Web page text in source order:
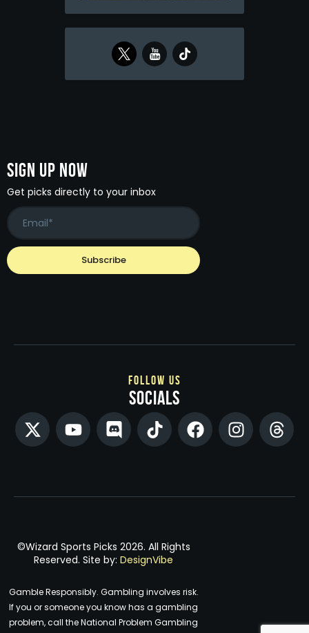
Sign Up Now
Get picks directly to your inbox
follow us
socials
©Wizard Sports Picks 2026. All Rights
Reserved. Site by: DesignVibe
Gamble Responsibly. Gambling involves risk.
If you or someone you know has a gambling
problem, call the National Problem Gambling